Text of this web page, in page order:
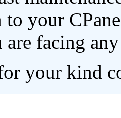
to your
facing
your kind